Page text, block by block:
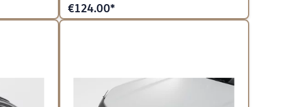
€124.00*